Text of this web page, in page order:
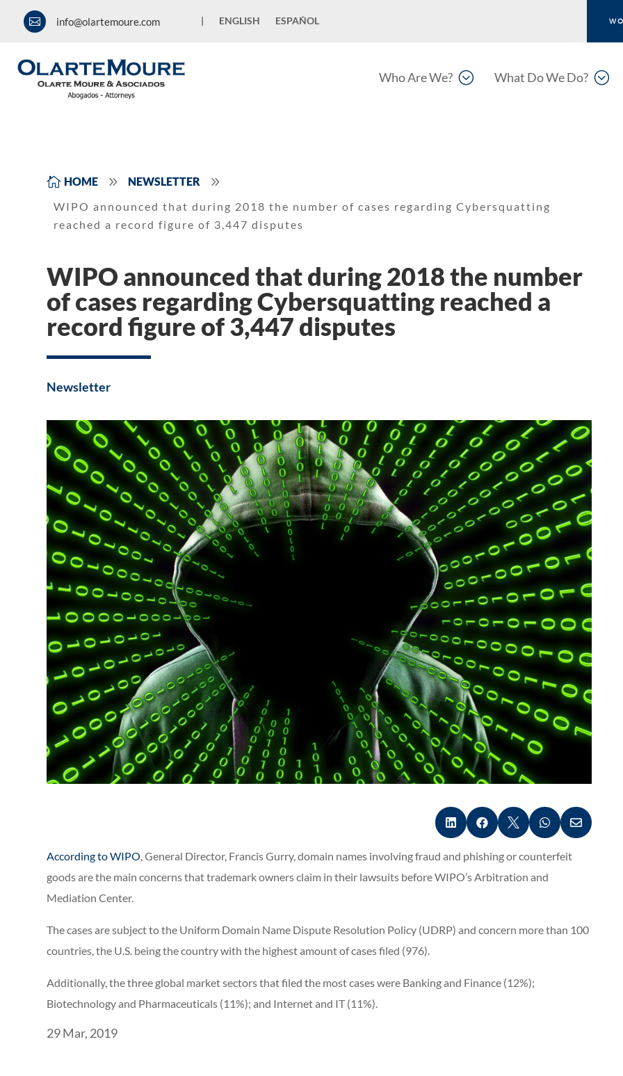
 info@olartemoure.com | ENGLISH ESPAÑOL
;
Who Are We? ;
What Do We Do?
 HOME 9 NEWSLETTER 9
WIPO announced that during 2018 the number of cases regarding Cybersquatting
reached a record figure of 3,447 disputes
WIPO announced that during 2018 the number
of cases regarding Cybersquatting reached a
record figure of 3,447 disputes
Newsletter
    
According to WIPO, General Director, Francis Gurry, domain names involving fraud and phishing or counterfeit
goods are the main concerns that trademark owners claim in their lawsuits before WIPO’s Arbitration and
Mediation Center.
The cases are subject to the Uniform Domain Name Dispute Resolution Policy (UDRP) and concern more than 100
countries, the U.S. being the country with the highest amount of cases filed (976).
Additionally, the three global market sectors that filed the most cases were Banking and Finance (12%);
Biotechnology and Pharmaceuticals (11%); and Internet and IT (11%).
29 Mar, 2019